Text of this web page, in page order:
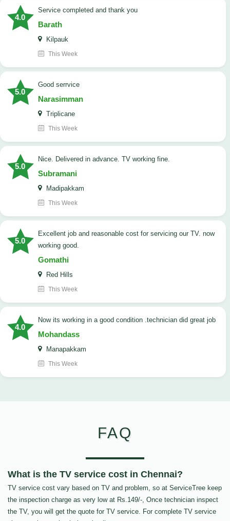
4.0
Service completed and thank you
Barath
Kilpauk
This Week
5.0
good serrvice
Narasimman
Triplicane
This Week
5.0
Nice. Delivered in advance. TV working fine.
Subramani
Madipakkam
This Week
5.0
Excellent job and reasonable cost for servicing our TV. now
working good.
Gomathi
Red Hills
This Week
4.0
now its working in a good condition .technician did great job
Mohandass
Manapakkam
This Week
FAQ
What is the TV service cost in Chennai?
TV service cost vary based on TV and problem, so at ServiceTree keep
the inspection charge as very low at Rs.149/-, Once technician inspect
the TV, you will get the quote for TV service. For complete TV service